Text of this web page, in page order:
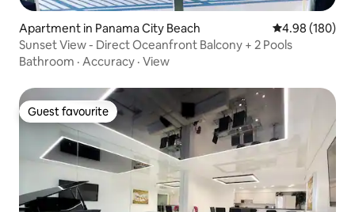
Apartment in Panama City Beach 4.98 out of 5
4.98 (180)
Sunset View - Direct Oceanfront Balcony + 2 Pools
Bathroom · Accuracy · View
Guest favourite
Guest favourite